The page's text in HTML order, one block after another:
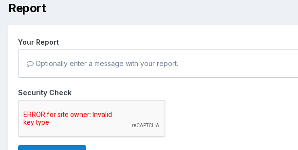
Report
Your Report
Optionally enter a message with your report.
Security Check